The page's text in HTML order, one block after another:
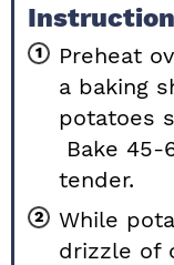
Preheat
a baking
potatoes
Bake
tender.
While
drizzle of